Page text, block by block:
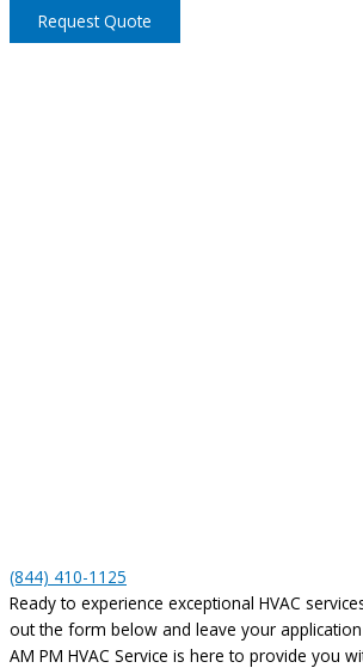
Request Quote
(844) 410-1125
Ready to experience exceptional HVAC
out the form below and leave your
AM PM HVAC Service is here to provide you